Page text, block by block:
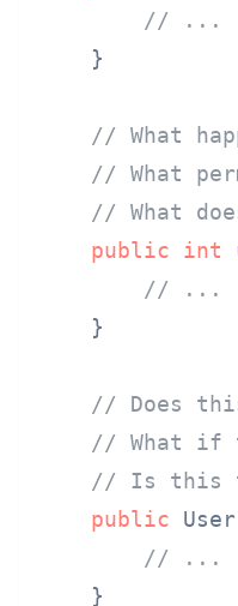
// ...
    }
// What
// What
// What
public
int
// ...
    }
// Does
// What if
// Is this
public User
// ...
    }